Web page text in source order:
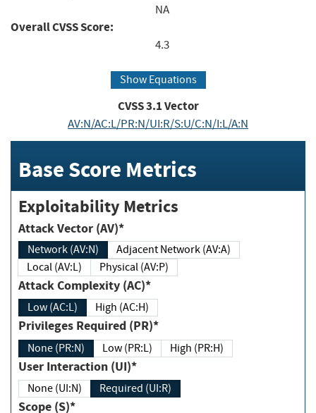
NA
Overall CVSS Score:
4.3
Show Equations
CVSS3.1Vector
AV:N/AC:L/PR:N/UI:R/S:U/C:N/I:L/A:N
Base Score Metrics
Exploitability Metrics
Attack Vector (AV)*
Network (AV:N)
Adjacent Network (AV:A)
Local (AV:L)
Physical (AV:P)
Attack Complexity (AC)*
Low (AC:L) High (AC:H)
Privileges Required (PR)*
None (PR:N) Low (PR:L) High (PR:H)
User Interaction (UI)*
None (UI:N) Required (UI:R)
Scope (S)*